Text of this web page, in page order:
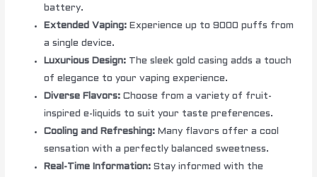
battery.
Extended Vaping: Experience up to 9000 puffs from
a single device.
Luxurious Design: The sleek gold casing adds a touch
of elegance to your vaping experience.
Diverse Flavors: Choose from a variety of fruit-
inspired e-liquids to suit your taste preferences.
Cooling and Refreshing: Many flavors offer a cool
sensation with a perfectly balanced sweetness.
Real-Time Information: Stay informed with the